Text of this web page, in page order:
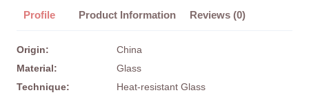
Profile Product Information Reviews (0)
Origin:
China
Material:
Glass
Technique:
Heat-resistant Glass